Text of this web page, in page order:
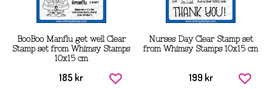
BooBoo Manflu get well Clear
Stamp set from Whimsy Stamps
10x15 cm
185 kr
Nurses Day Clear Stamp set
from Whimsy Stamps 10x15 cm
199 kr